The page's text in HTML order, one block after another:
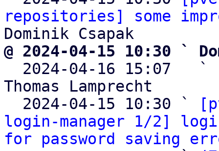
repositories] some
@ 2024-04-15 10:30 `
2024-04-16 15:07   `
Thomas Lamprecht
  2024-04-15 10:30 `
login-manager 1/2]
for password saving